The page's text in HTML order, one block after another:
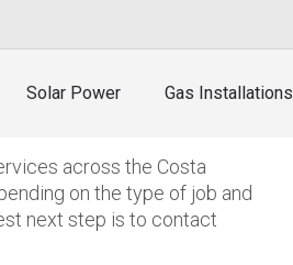
Solar Power Gas Installations
Calpe?
across the Costa
on the type of job and
next step is to contact